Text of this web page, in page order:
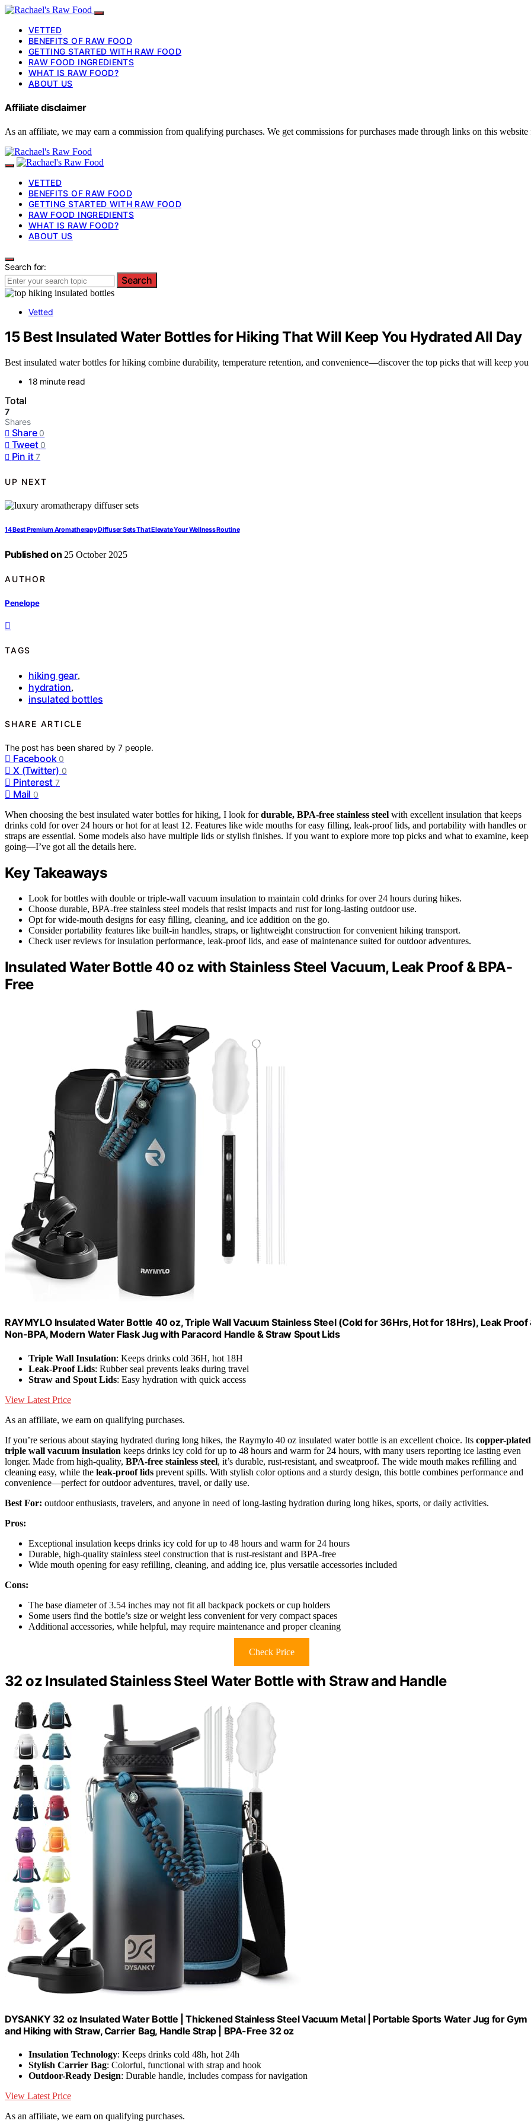
VETTED
BENEFITS OF RAW FOOD
GETTING STARTED WITH RAW FOOD
RAW FOOD INGREDIENTS
WHAT IS RAW FOOD?
ABOUT US
Affiliate disclaimer
As an affiliate, we may earn a commission from qualifying purchases. We get commissions for purchases made through links on this
VETTED
BENEFITS OF RAW FOOD
GETTING STARTED WITH RAW FOOD
RAW FOOD INGREDIENTS
WHAT IS RAW FOOD?
ABOUT US
Search for:
Search
Vetted
15 Best Insulated Water Bottles for Hiking That Will Keep You Hydrated All Day
Best insulated water bottles for hiking combine durability, temperature retention, and convenience—discover the top picks that will keep
18 minute read
Total
7
Shares
Share 0
Tweet 0
Pin it 7
UP NEXT
14 Best Premium Aromatherapy Diffuser Sets That Elevate Your Wellness Routine
Published on 25 October 2025
AUTHOR
Penelope
TAGS
hiking gear,
hydration,
insulated bottles
SHARE ARTICLE
The post has been shared by7 people.
Facebook 0
X (Twitter) 0
Pinterest 7
Mail 0
When choosing the best insulated water bottles for hiking, I look fordurable, BPA-free stainless steel with excellent insulation that keeps
drinks cold for over 24 hours or hot for at least 12. Features like wide mouths for easy filling, leak-proof lids, and portability with handles or
straps are essential. Some models also have multiple lids or stylish finishes. If you want to explore more top picks and what to examine, keep
going—I’ve got all the details here.
Key Takeaways
Look for bottles with double or triple-wall vacuum insulation to maintain cold drinks for over 24 hours during hikes.
Choose durable, BPA-free stainless steel models that resist impacts and rust for long-lasting outdoor use.
Opt for wide-mouth designs for easy filling, cleaning, and ice addition on the go.
Consider portability features like built-in handles, straps, or lightweight construction for convenient hiking transport.
Check user reviews for insulation performance, leak-proof lids, and ease of maintenance suited for outdoor adventures.
Insulated Water Bottle 40 oz with Stainless Steel Vacuum, Leak Proof & BPA-
Free
RAYMYLO Insulated Water Bottle 40 oz, Triple Wall Vacuum Stainless Steel (Cold for 36Hrs, Hot for 18Hrs), Leak Proof
Non-BPA, Modern Water Flask Jug with Paracord Handle & Straw Spout Lids
Triple Wall Insulation: Keeps drinks cold 36H, hot 18H
Leak-Proof Lids: Rubber seal prevents leaks during travel
Straw and Spout Lids: Easy hydration with quick access
View Latest Price
As an affiliate, we earn on qualifying purchases.
If you’re serious about staying hydrated during long hikes, the Raymylo 40 oz insulated water bottle is an excellent choice. Its copper-plated
triple wall vacuum insulation keeps drinks icy cold for up to 48 hours and warm for 24 hours, with many users reporting ice lasting even
longer. Made from high-quality, BPA-free stainless steel, it’s durable, rust-resistant, and sweatproof. The wide mouth makes refilling and
cleaning easy, while the leak-proof lids prevent spills. With stylish color options and a sturdy design, this bottle combines performance and
convenience—perfect for outdoor adventures, travel, or daily use.
Best For: outdoor enthusiasts, travelers, and anyone in need of long-lasting hydration during long hikes, sports, or daily activities.
Pros:
Exceptional insulation keeps drinks icy cold for up to 48 hours and warm for 24 hours
Durable, high-quality stainless steel construction that is rust-resistant and BPA-free
Wide mouth opening for easy refilling, cleaning, and adding ice, plus versatile accessories included
Cons:
The base diameter of 3.54 inches may not fit all backpack pockets or cup holders
Some users find the bottle’s size or weight less convenient for very compact spaces
Additional accessories, while helpful, may require maintenance and proper cleaning
Check Price
32 oz Insulated Stainless Steel Water Bottle with Straw and Handle
DYSANKY 32 oz Insulated Water Bottle | Thickened Stainless Steel Vacuum Metal | Portable Sports Water Jug for Gym
and Hiking with Straw, Carrier Bag, Handle Strap | BPA-Free 32 oz
Insulation Technology: Keeps drinks cold 48h, hot 24h
Stylish Carrier Bag: Colorful, functional with strap and hook
Outdoor-Ready Design: Durable handle, includes compass for navigation
View Latest Price
As an affiliate, we earn on qualifying purchases.